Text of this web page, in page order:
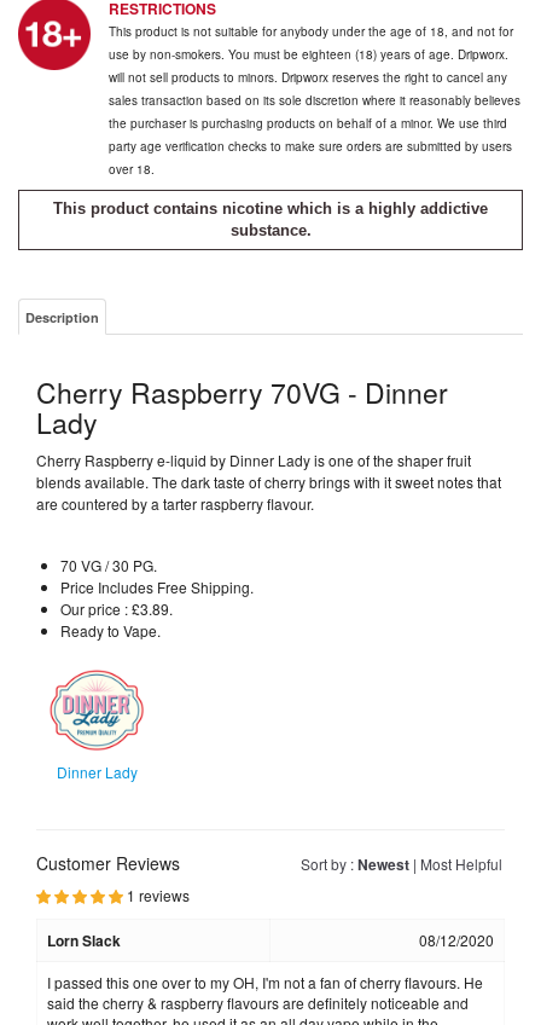
RESTRICTIONS
This product is not suitable for anybody under the age of 18, and not for
use by non-smokers. You must be eighteen (18) years of age. Dripworx.
will not sell products to minors. Dripworx reserves the right to cancel any
sales transaction based on its sole discretion where it reasonably believes
the purchaser is purchasing products on behalf of a minor. We use third
party age verification checks to make sure orders are submitted by users
over 18.
This product contains nicotine which is a highly addictive
substance.
Description
Cherry Raspberry 70VG - Dinner
Lady
Cherry Raspberry e-liquid by Dinner Lady is one of the shaper fruit
blends available. The dark taste of cherry brings with it sweet notes that
are countered by a tarter raspberry flavour.
70 VG / 30 PG.
Price Includes Free Shipping.
Our price : £3.89.
Ready to Vape.
Dinner Lady
Sort by :Newest | Most Helpful
Customer Reviews
1 reviews
Lorn Slack 08/12/2020
I passed this one over to my OH, I'm not a fan of cherry flavours. He
said the cherry & raspberry flavours are definitely noticeable and